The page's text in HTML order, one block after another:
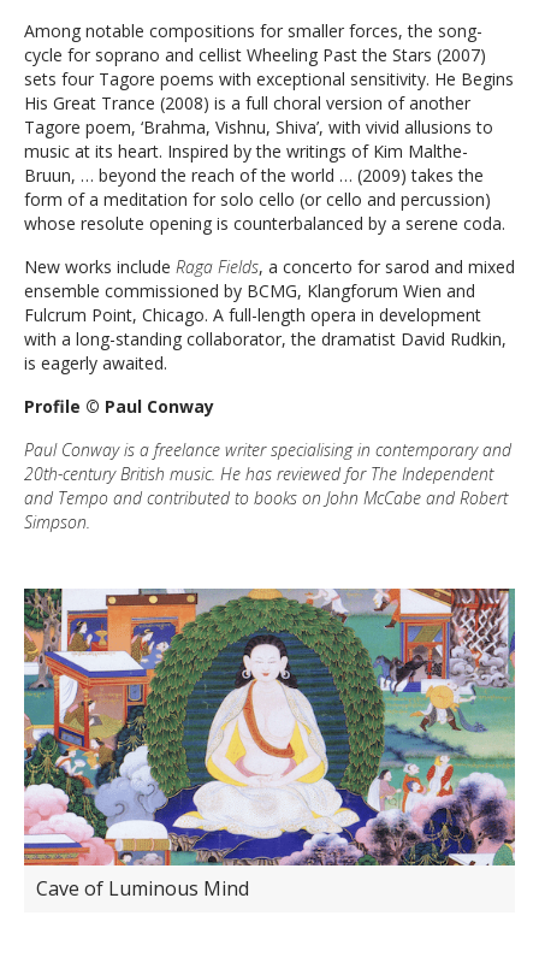
Among notable compositions for smaller forces, the song-
cycle for soprano and cellist Wheeling Past the Stars (2007)
sets four Tagore poems with exceptional sensitivity. He Begins
His Great Trance (2008) is a full choral version of another
Tagore poem, ‘Brahma, Vishnu, Shiva’, with vivid allusions to
music at its heart. Inspired by the writings of Kim Malthe-
Bruun, … beyond the reach of the world … (2009) takes the
form of a meditation for solo cello (or cello and percussion)
whose resolute opening is counterbalanced by a serene coda.
New works include Raga Fields, a concerto for sarod and mixed
ensemble commissioned by BCMG, Klangforum Wien and
Fulcrum Point, Chicago. A full-length opera in development
with a long-standing collaborator, the dramatist David Rudkin,
is eagerly awaited.
Profile © Paul Conway
Paul Conway is a freelance writer specialising in contemporary and
20th-century British music. He has reviewed for The Independent
and Tempo and contributed to books on John McCabe and Robert
Simpson.
Cave of Luminous Mind